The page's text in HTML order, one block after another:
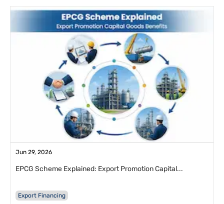
Jun 29, 2026
EPCG Scheme Explained: Export Promotion Capital...
Export Financing